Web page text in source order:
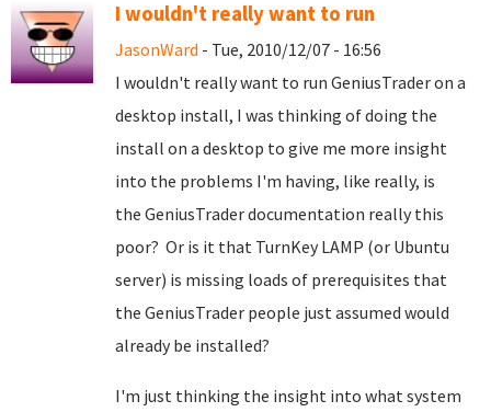
I wouldn't really want to run
JasonWard - Tue, 2010/12/07 - 16:56
I wouldn't really want to run GeniusTrader on a
desktop install, I was thinking of doing the
install on a desktop to give me more insight
into the problems I'm having, like really, is
the GeniusTrader documentation really this
poor? Or is it that TurnKey LAMP (or Ubuntu
server) is missing loads of prerequisites that
the GeniusTrader people just assumed would
already be installed?
I'm just thinking the insight into what system